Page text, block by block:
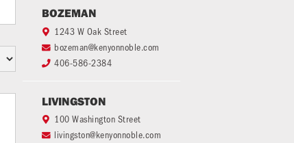
BOZEMAN
 1243 W Oak Street
 bozeman@kenyonnoble.com
 406-586-2384
LIVINGSTON
 100 Washington Street
 livingston@kenyonnoble.com